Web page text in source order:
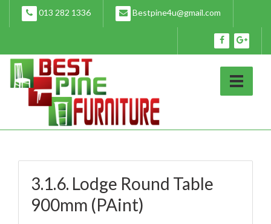
content
013 282 1336 Bestpine4u@gmail.com
3.1.6. Lodge Round Table
900mm (PAint)